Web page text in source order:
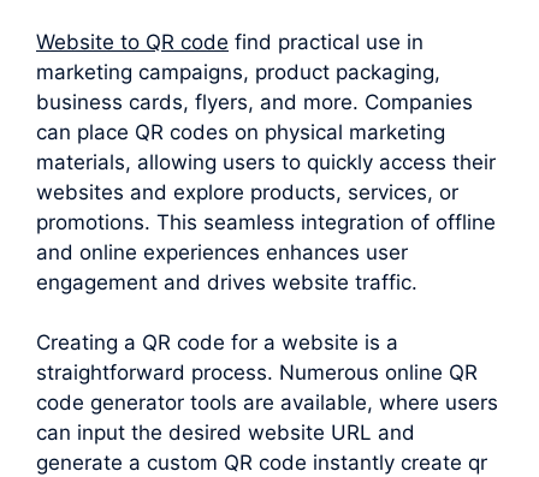
Website to QR code find practical use in
marketing campaigns, product packaging,
business cards, flyers, and more. Companies
can place QR codes on physical marketing
materials, allowing users to quickly access their
websites and explore products, services, or
promotions. This seamless integration of offline
and online experiences enhances user
engagement and drives website traffic.
Creating a QR code for a website is a
straightforward process. Numerous online QR
code generator tools are available, where users
can input the desired website URL and
generate a custom QR code instantly create qr